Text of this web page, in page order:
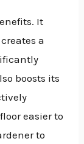
It
a
boosts its
easier to
to